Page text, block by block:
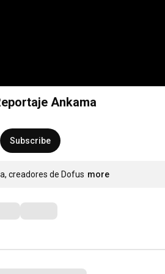
Ankama
Subscribe
creadores de Dofus more